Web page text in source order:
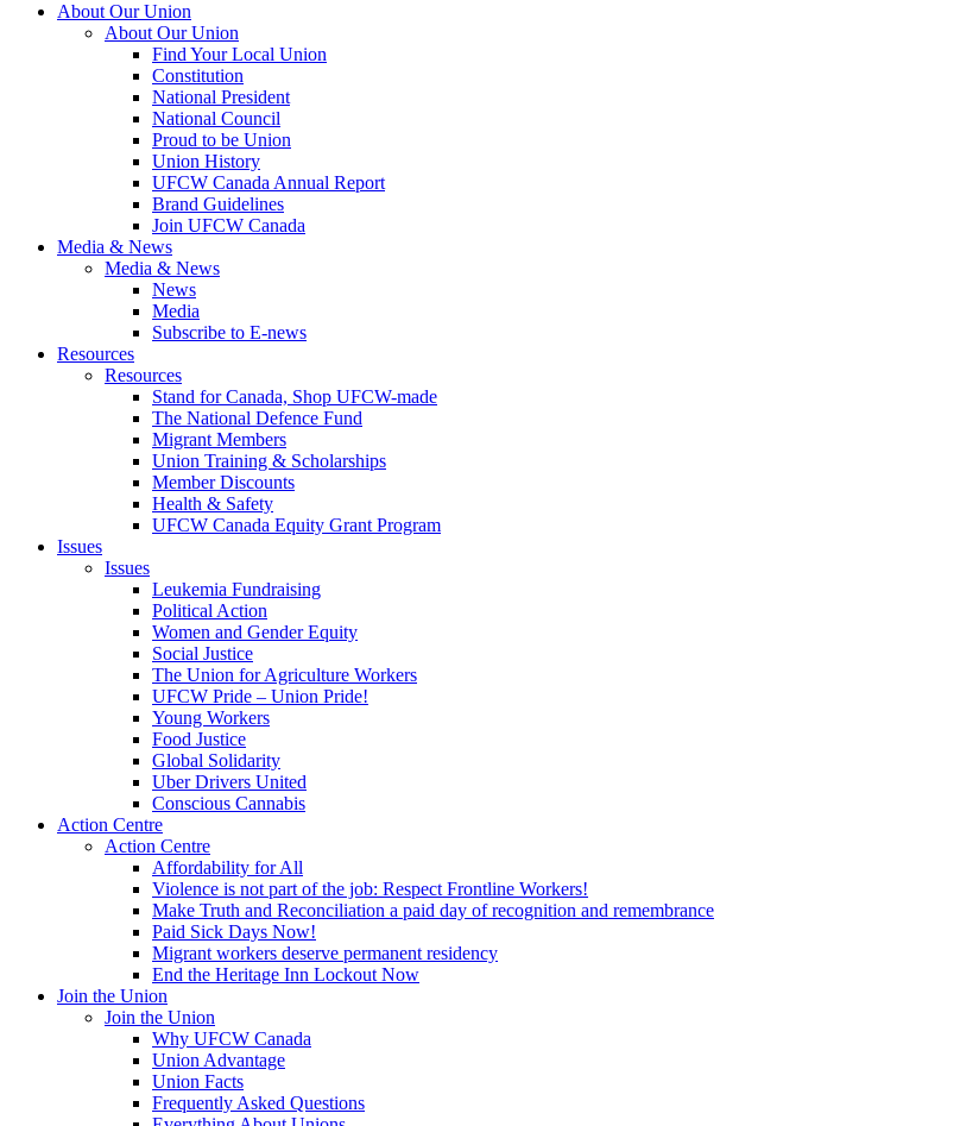
About Our Union
About Our Union
Find Your Local Union
Constitution
National President
National Council
Proud to be Union
Union History
UFCW Canada Annual Report
Brand Guidelines
Join UFCW Canada
Media & News
Media & News
News
Media
Subscribe to E-news
Resources
Resources
Stand for Canada, Shop UFCW-made
The National Defence Fund
Migrant Members
Union Training & Scholarships
Member Discounts
Health & Safety
UFCW Canada Equity Grant Program
Issues
Issues
Leukemia Fundraising
Political Action
Women and Gender Equity
Social Justice
The Union for Agriculture Workers
UFCW Pride – Union Pride!
Young Workers
Food Justice
Global Solidarity
Uber Drivers United
Conscious Cannabis
Action Centre
Action Centre
Affordability for All
Violence is not part of the job: Respect Frontline Workers!
Make Truth and Reconciliation a paid day of recognition and remembrance
Paid Sick Days Now!
Migrant workers deserve permanent residency
End the Heritage Inn Lockout Now
Join the Union
Join the Union
Why UFCW Canada
Union Advantage
Union Facts
Frequently Asked Questions